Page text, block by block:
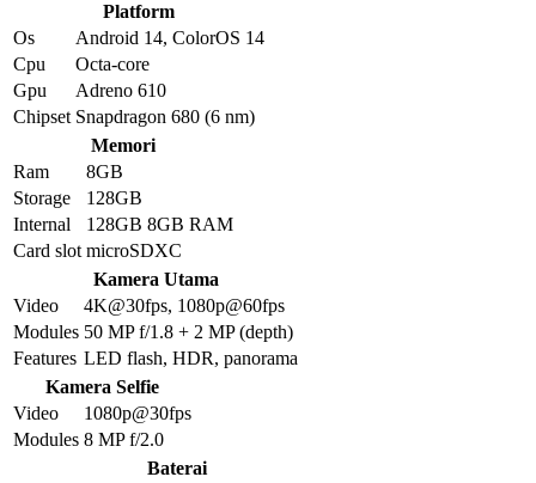
Platform
Os
Android 14, ColorOS 14
Cpu
Octa-core
Gpu
Adreno 610
Chipset Snapdragon 680 (6 nm)
Memori
Ram
8GB
Storage
128GB
Internal
128GB 8GB RAM
Card slot microSDXC
Kamera Utama
Video
4K@30fps, 1080p@60fps
Modules 50 MP f/1.8 + 2 MP (depth)
Features LED flash, HDR, panorama
Kamera Selfie
Video
1080p@30fps
Modules 8 MP f/2.0
Baterai